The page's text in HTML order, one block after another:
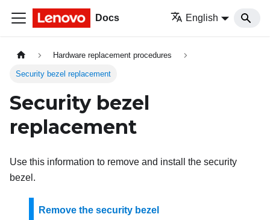
Docs English
Hardware replacement procedures
Security bezel replacement
Security bezel
replacement
Use this information to remove and install the security
bezel.
Remove the security bezel